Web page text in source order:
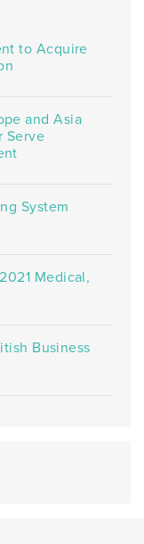
to Acquire
and Asia
Serve
System
Medical,
Business